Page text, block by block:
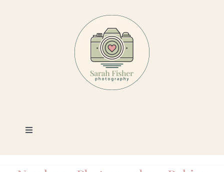
Toggle
Photography